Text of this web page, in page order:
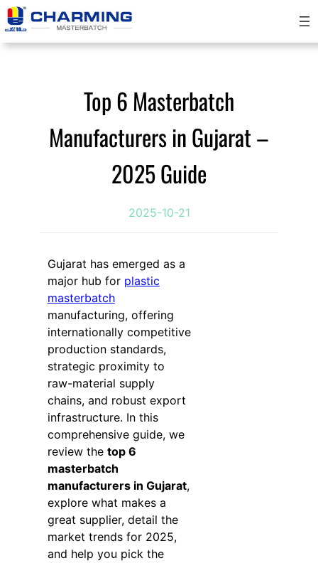
跳
至
内
Top 6 Masterbatch
Manufacturers in Gujarat –
2025 Guide
2025-10-21
Gujarat has emerged as a
major hub for plastic
masterbatch
manufacturing, offering
internationally competitive
production standards,
strategic proximity to
raw-material supply
chains, and robust export
infrastructure. In this
comprehensive guide, we
review the top 6
masterbatch
manufacturers in Gujarat,
explore what makes a
great supplier, detail the
market trends for 2025,
and help you pick the